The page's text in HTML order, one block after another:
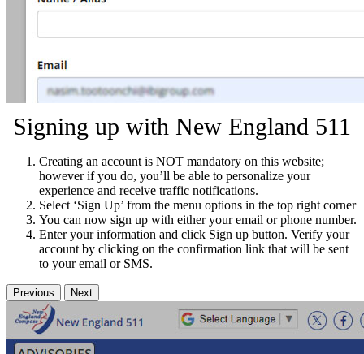
Signing up with New England 511
Creating an account is NOT mandatory on this website;
however if you do, you’ll be able to personalize your
experience and receive traffic notifications.
Select ‘Sign Up’ from the menu options in the top right corner
You can now sign up with either your email or phone number.
Enter your information and click Sign up button. Verify your
account by clicking on the confirmation link that will be sent
to your email or SMS.
Previous Next